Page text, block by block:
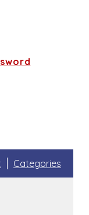
Categories